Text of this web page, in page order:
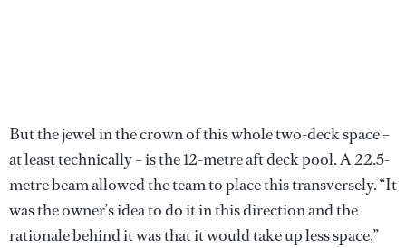
But the jewel in the crown of this whole two-deck space –
at least technically – is the 12-metre aft deck pool. A 22.5-
metre beam allowed the team to place this transversely. “It
was the owner’s idea to do it in this direction and the
rationale behind it was that it would take up less space,”